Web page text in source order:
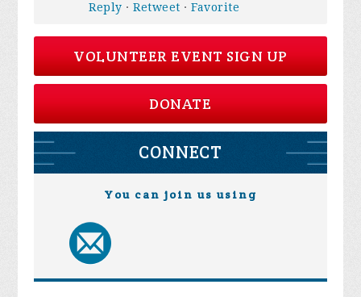
Reply ·Retweet ·Favorite
VOLUNTEER EVENT SIGN UP
DONATE
CONNECT
You can join us using